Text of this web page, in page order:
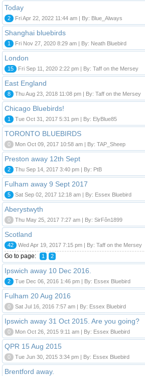
Today
2 Fri Apr 22, 2022 11:44 am | By: Blue_Always
Shanghai bluebirds
1 Fri Nov 27, 2020 8:29 am | By: Neath Bluebird
London
15 Fri Sep 11, 2020 2:22 pm | By: Taff on the Mersey
East England
8 Thu Aug 23, 2018 11:08 pm | By: Taff on the Mersey
Chicago Bluebirds!
1 Tue Oct 31, 2017 5:31 pm | By: ElyBlue85
TORONTO BLUEBIRDS
0 Mon Oct 09, 2017 10:58 am | By: TAP_Sheep
Preston away 12th Sept
2 Thu Sep 14, 2017 3:40 pm | By: PtB
Fulham away 9 Sept 2017
5 Sat Sep 02, 2017 12:18 am | By: Essex Bluebird
Aberystwyth
0 Thu May 25, 2017 7:27 am | By: SirFôn1899
Scotland
42 Wed Apr 19, 2017 7:15 pm | By: Taff on the Mersey
Go to page: 1 2
Ipswich away 10 Dec 2016.
2 Tue Dec 06, 2016 1:46 pm | By: Essex Bluebird
Fulham 20 Aug 2016
0 Sat Jul 16, 2016 7:57 am | By: Essex Bluebird
Ipswich away 31 Oct 2015. Are you going?
0 Mon Oct 26, 2015 9:11 am | By: Essex Bluebird
QPR 15 Aug 2015
0 Tue Jun 30, 2015 3:34 pm | By: Essex Bluebird
Brentford away.